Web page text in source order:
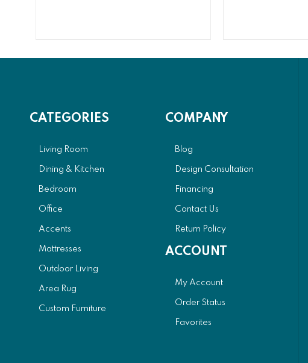
CATEGORIES
Living Room
Dining & Kitchen
Bedroom
Office
Accents
Mattresses
Outdoor Living
Area Rug
Custom Furniture
COMPANY
Blog
Design Consultation
Financing
Contact Us
Return Policy
ACCOUNT
My Account
Order Status
Favorites